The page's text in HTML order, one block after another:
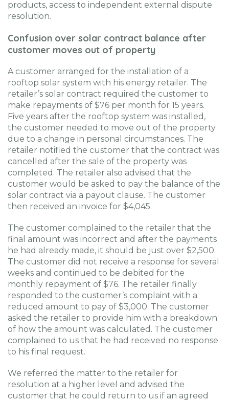
products, access to independent external dispute
resolution.
Confusion over solar contract balance after
customer moves out of property
A customer arranged for the installation of a
rooftop solar system with his energy retailer. The
retailer’s solar contract required the customer to
make repayments of $76 per month for 15 years.
Five years after the rooftop system was installed,
the customer needed to move out of the property
due to a change in personal circumstances. The
retailer notified the customer that the contract was
cancelled after the sale of the property was
completed. The retailer also advised that the
customer would be asked to pay the balance of the
solar contract via a payout clause. The customer
then received an invoice for $4,045.
The customer complained to the retailer that the
final amount was incorrect and after the payments
he had already made, it should be just over $2,500.
The customer did not receive a response for several
weeks and continued to be debited for the
monthly repayment of $76. The retailer finally
responded to the customer’s complaint with a
reduced amount to pay of $3,000. The customer
asked the retailer to provide him with a breakdown
of how the amount was calculated. The customer
complained to us that he had received no response
to his final request.
We referred the matter to the retailer for
resolution at a higher level and advised the
customer that he could return to us if an agreed